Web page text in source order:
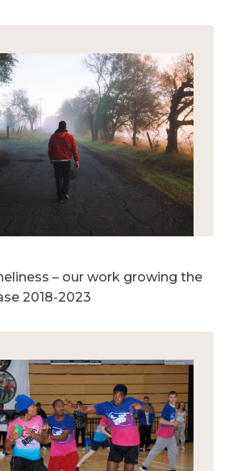
– our work growing the
2018-2023